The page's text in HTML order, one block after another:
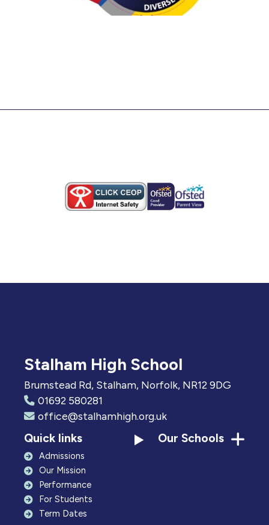
Stalham High School
Brumstead Rd, Stalham, Norfolk, NR12 9DG
01692 580281
office@stalhamhigh.org.uk
Quick links
Admissions
Our Mission
Performance
For Students
Term Dates
Our Schools